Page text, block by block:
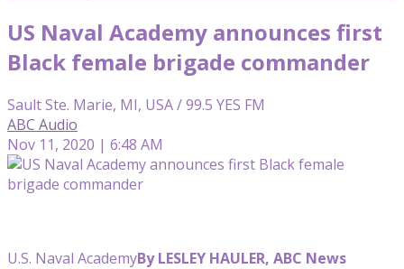
US Naval Academy announces first
Black female brigade commander
Sault Ste. Marie, MI, USA / 99.5 YES FM
ABC Audio
Nov 11, 2020 | 6:48 AM
U.S. Naval AcademyBy LESLEY HAULER, ABC News